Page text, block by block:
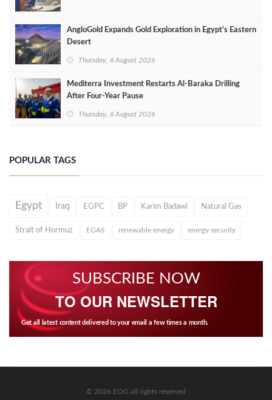
AngloGold Expands Gold Exploration in Egypt’s Eastern
Desert
Thursday, 6 August 2026
Mediterra Investment Restarts Al‑Baraka Drilling
After Four‑Year Pause
Thursday, 6 August 2026
POPULAR TAGS
Egypt Iraq EGPC BP Karim Badawi Natural Gas
Strait of Hormuz EGAS renewable energy energy security
SUBSCRIBE NOW
TO OUR NEWSLETTER
Get all latest content delivered to your email a few times a month.
© 2026 EOG all rights reserved